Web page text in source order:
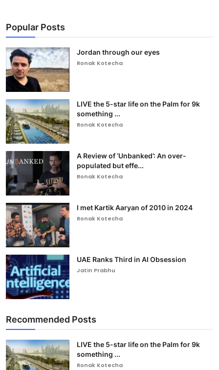
Popular Posts
Jordan through our eyes
Ronak Kotecha
LIVE the 5-star life on the Palm for 9k
something ...
Ronak Kotecha
A Review of ‘Unbanked’: An over-
populated but effe...
Ronak Kotecha
I met Kartik Aaryan of 2010 in 2024
Ronak Kotecha
UAE Ranks Third in AI Obsession
Jatin Prabhu
Recommended Posts
LIVE the 5-star life on the Palm for 9k
something ...
Ronak Kotecha